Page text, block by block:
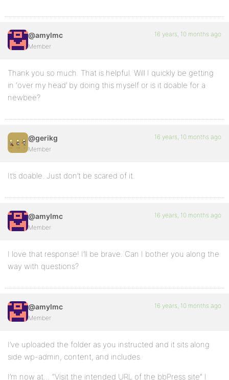
@amylmc
Member
16 years, 10 months ago
Thank you so much. That is helpful. Will I quickly be getting
in ‘over my head’ by doing this myself or is it doable for a
newbee?
@gerikg
Member
16 years, 10 months ago
It’s doable. Just don’t be scared of it.
@amylmc
Member
16 years, 10 months ago
I love that response! I’ll be brave. Can I bother you along the
way with questions?
@amylmc
Member
16 years, 10 months ago
I’ve uploaded the folder as you instructed and it sits along
side wp-admin, content, and includes.
I’m now at… “Visit the intended URL of the bbPress site” I